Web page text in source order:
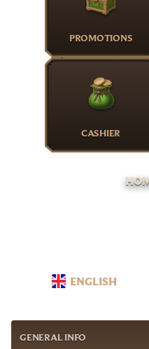
PROMOTIONS
CASHIER
ENGLISH
GENERAL INFO